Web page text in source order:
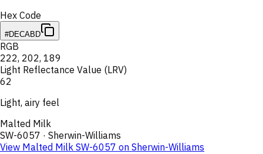
Hex Code
#DECABD
RGB
222, 202, 189
Light Reflectance Value (LRV)
62
Light, airy feel
Malted Milk
SW-6057 · Sherwin-Williams
View Malted Milk SW-6057 on Sherwin-Williams